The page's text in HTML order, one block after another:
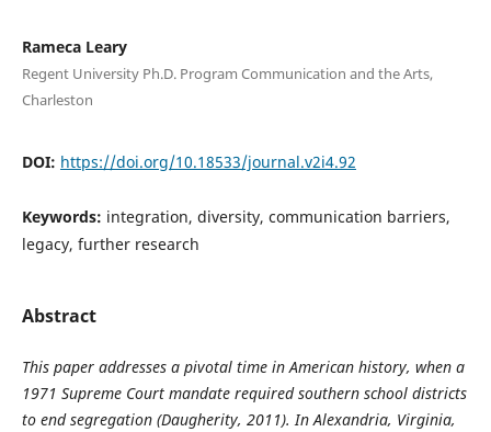
Rameca Leary
Regent University Ph.D. Program Communication and the Arts,
Charleston
DOI: https://doi.org/10.18533/journal.v2i4.92
Keywords: integration, diversity, communication barriers,
legacy, further research
Abstract
This paper addresses a pivotal time in American history, when a
1971 Supreme Court mandate required southern school districts
to end segregation (Daugherity, 2011). In Alexandria, Virginia,